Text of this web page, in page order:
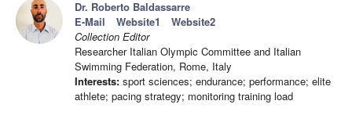
Dr. Roberto Baldassarre
E-Mail
Website1
Website2
Collection Editor
Researcher Italian Olympic Committee and Italian
Swimming Federation, Rome, Italy
Interests: sport sciences; endurance; performance; elite
athlete; pacing strategy; monitoring training load